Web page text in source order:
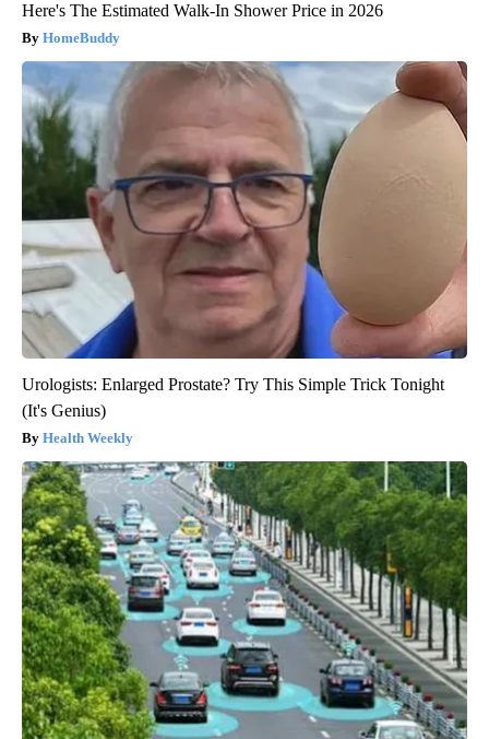
Here's The Estimated Walk-In Shower Price in 2026
HomeBuddy
Urologists: Enlarged Prostate? Try This Simple Trick Tonight
(It's Genius)
Health Weekly